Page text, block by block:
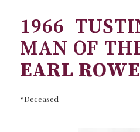
1966
MAN OF
EARL
*Deceased